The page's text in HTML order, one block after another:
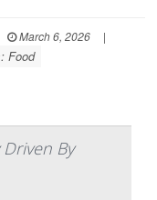
March 6, 2026
|
Food
By